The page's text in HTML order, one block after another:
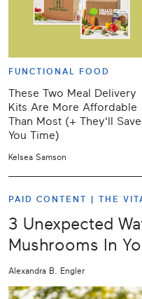
FUNCTIONAL FOOD
These Two Meal Delivery
Kits Are More Affordable
Than Most (+ They'll Save
You Time)
Kelsea Samson
PAID CONTENT | THE
3 Unexpected
Mushrooms In
Alexandra B. Engler